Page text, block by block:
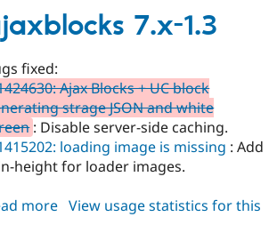
Drupal for
Tourism
Recipes
Issue
1.9
7.x-1.3
fixed:
Ajax Blocks + UC block
strage JSON and white
: Disable server-side caching.
loading image is missing : Add
height for loader images.
more about
View usage statistics for this